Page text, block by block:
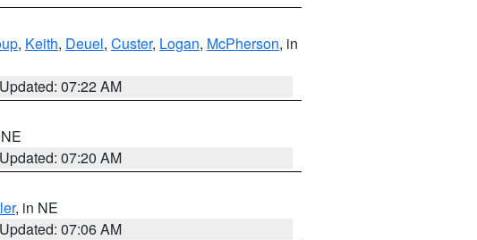
, Keith, Deuel, Custer, Logan, McPherson, in
Updated: 07:22 AM
Updated: 07:20 AM
, in NE
Updated: 07:06 AM